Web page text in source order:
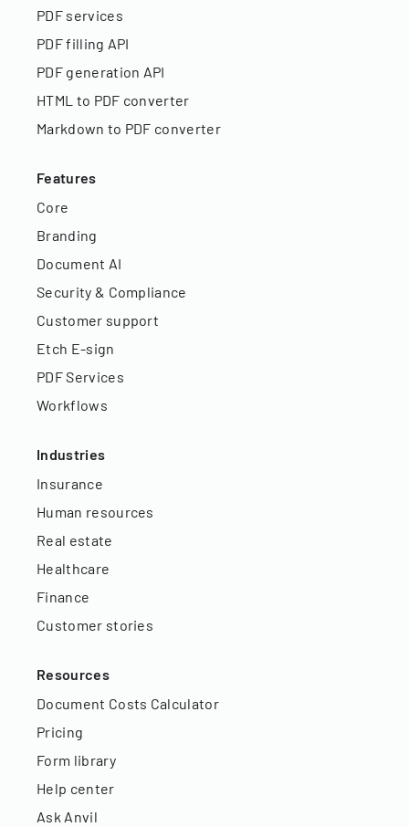
PDF services
PDF filling API
PDF generation API
HTML to PDF converter
Markdown to PDF converter
Features
Core
Branding
Document AI
Security & Compliance
Customer support
Etch E-sign
PDF Services
Workflows
Industries
Insurance
Human resources
Real estate
Healthcare
Finance
Customer stories
Resources
Document Costs Calculator
Pricing
Form library
Help center
Ask Anvil